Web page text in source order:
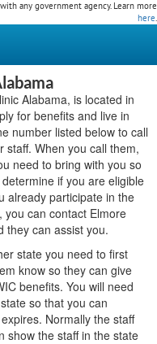
any government agency. Learn more
here.
Alabama, is located in
for benefits and live in
number listed below to call
staff. When you call them,
need to bring with you so
if you are eligible
already participate in the
can contact Elmore
they can assist you.
state you need to first
know so they can give
benefits. You will need
so that you can
Normally the staff
show the staff in the state